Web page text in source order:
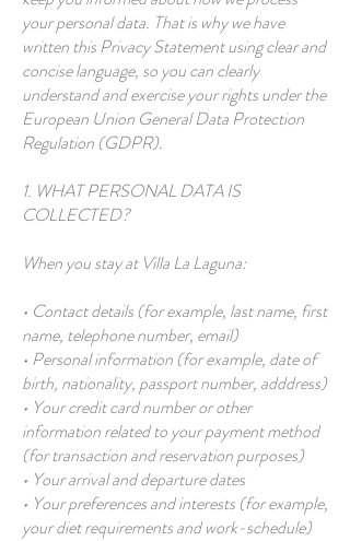
your personal data. That is why we have
written this Privacy Statement using clear and
concise language, so you can clearly
understand and exercise your rights under the
European Union General Data Protection
Regulation (GDPR).
1. WHAT PERSONAL DATA IS
COLLECTED?
When you stay at Villa La Laguna:
• Contact details (for example, last name, first
name, telephone number, email)
• Personal information (for example, date of
birth, nationality, passport number, adddress)
• Your credit card number or other
information related to your payment method
(for transaction and reservation purposes)
• Your arrival and departure dates
• Your preferences and interests (for example,
your diet requirements and work-schedule)